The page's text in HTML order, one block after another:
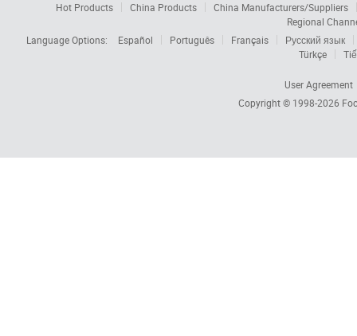
Hot Products China Products
China Manufacturers/Suppliers
Regional
Language Options:
Español Português Français
Русский язык
Türkçe
User Agreement
Copyright © 1998-2026